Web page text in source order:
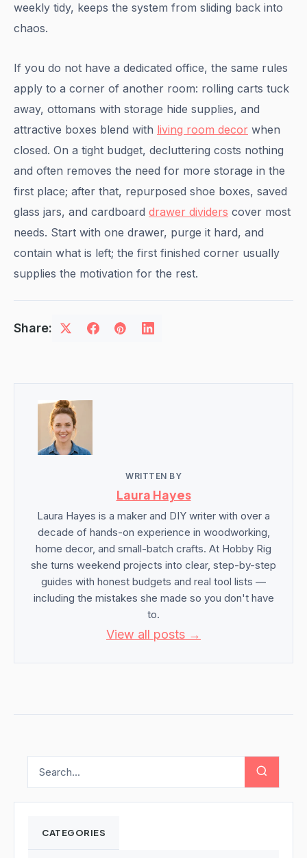
weekly tidy, keeps the system from sliding back into
chaos.
If you do not have a dedicated office, the same rules
apply to a corner of another room: rolling carts tuck
away, ottomans with storage hide supplies, and
attractive boxes blend with living room decor when
closed. On a tight budget, decluttering costs nothing
and often removes the need for more storage in the
first place; after that, repurposed shoe boxes, saved
glass jars, and cardboard drawer dividers cover most
needs. Start with one drawer, purge it hard, and
contain what is left; the first finished corner usually
supplies the motivation for the rest.
Share:
WRITTEN BY
Laura Hayes
Laura Hayes is a maker and DIY writer with over a
decade of hands-on experience in woodworking,
home decor, and small-batch crafts. At Hobby Rig
she turns weekend projects into clear, step-by-step
guides with honest budgets and real tool lists —
including the mistakes she made so you don't have
to.
View all posts →
CATEGORIES